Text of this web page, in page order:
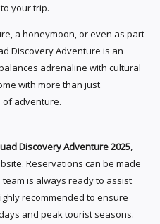
your trip.
a honeymoon, or even as part
Discovery Adventure is an
adrenaline with cultural
with more than just
adventure.
Discovery Adventure 2025,
Reservations can be made
is always ready to assist
recommended to ensure
and peak tourist seasons.